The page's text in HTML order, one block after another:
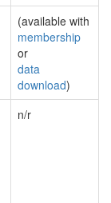
(available with
membership
or
data
download)
n/r